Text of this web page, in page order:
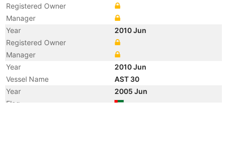
Registered Owner
Manager
Year
2010 Jun
Registered Owner
Manager
Year
2010 Jun
Vessel Name
AST 30
Year
2005 Jun
Flag